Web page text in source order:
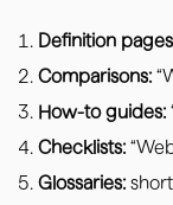
Definition
Comparisons:
How-to guides:
Checklists:
Glossaries: